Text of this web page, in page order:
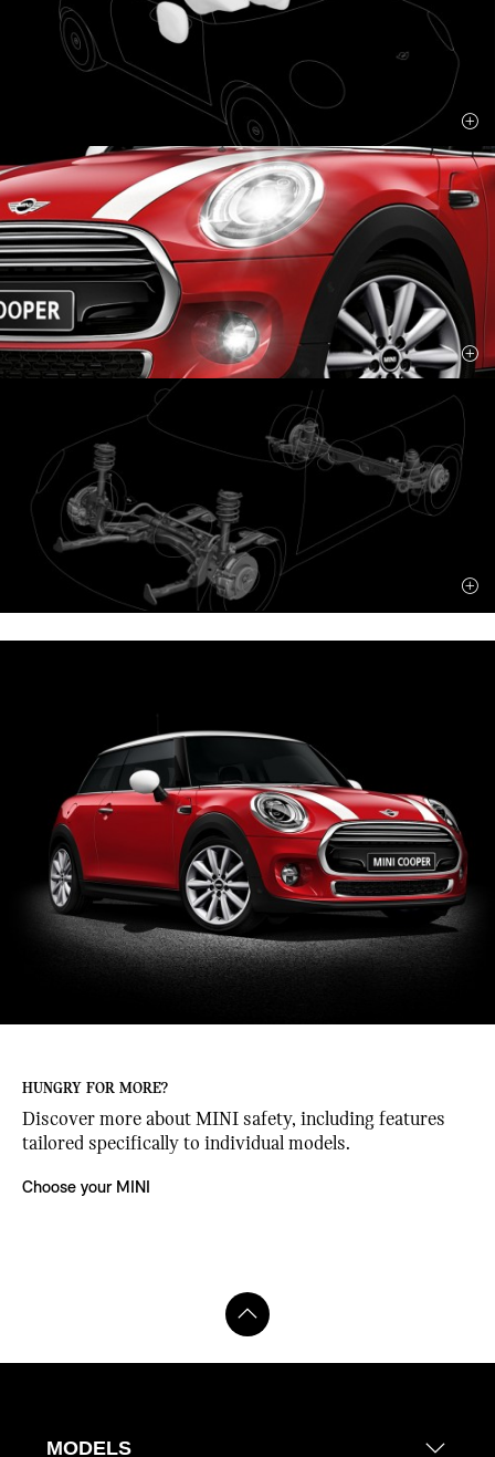
DYNAMIC BREAK LIGHTS.
HUNGRY FOR MORE?
Discover more about MINI safety, including features
tailored specifically to individual models.
Choose your MINI
MODELS